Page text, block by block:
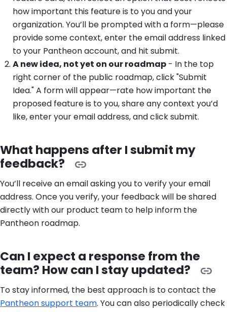
how important this feature is to you and your
organization. You’ll be prompted with a form—please
provide some context, enter the email address linked
to your Pantheon account, and hit submit.
A new idea, not yet on our roadmap - In the top
right corner of the public roadmap, click "Submit
Idea." A form will appear—rate how important the
proposed feature is to you, share any context you’d
like, enter your email address, and click submit.
What happens after I submit my
feedback?
You’ll receive an email asking you to verify your email
address. Once you verify, your feedback will be shared
directly with our product team to help inform the
Pantheon roadmap.
Can I expect a response from the
team? How can I stay updated?
To stay informed, the best approach is to contact the
Pantheon support team. You can also periodically check